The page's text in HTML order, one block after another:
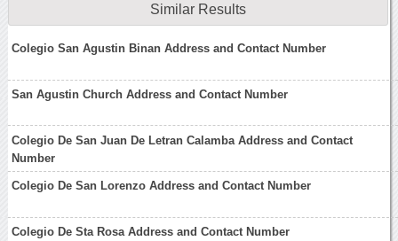
Similar Results
Colegio San Agustin Binan Address and Contact Number
San Agustin Church Address and Contact Number
Colegio De San Juan De Letran Calamba Address and Contact
Number
Colegio De San Lorenzo Address and Contact Number
Colegio De Sta Rosa Address and Contact Number